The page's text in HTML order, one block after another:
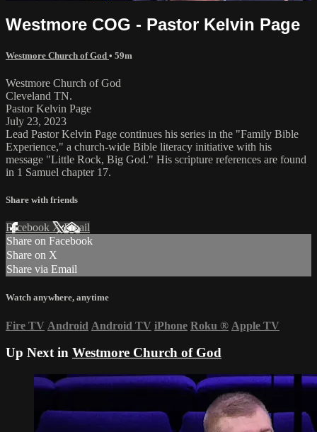
Westmore COG - Pastor Kelvin Page
Westmore Church of God • 59m
Westmore Church of God
Cleveland TN.
Pastor Kelvin Page
July 23, 2023
Lead Pastor Kelvin Page continues his series in the "Family Bible
Experience," a church-wide Bible literacy initiative with his
message "Little Rock, Big God." His scripture references are found
in 1 Samuel chapter 17.
Share with friends
Facebook XEmail
Share on Facebook
Share on X
Share via Email
Watch anywhere, anytime
Fire TV Android Android TV iPhone Roku ® Apple TV
Up Next in Westmore Church of God